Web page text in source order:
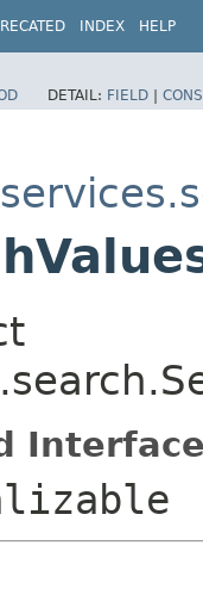
INDEX HELP
DETAIL: FIELD |